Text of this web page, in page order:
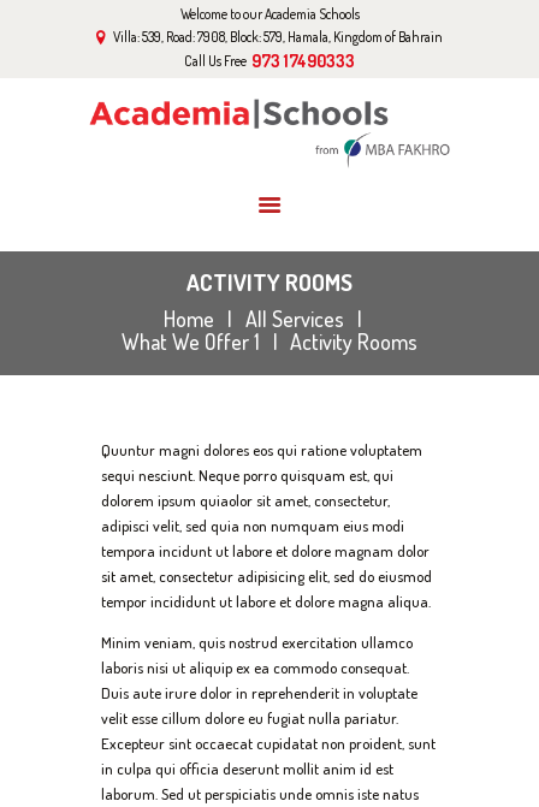
Welcome to our Academia Schools
Villa: 539, Road: 7908, Block: 579, Hamala, Kingdom of Bahrain
Call Us Free 973 17490333
ACTIVITY ROOMS
Home
All Services
What We Offer 1
Activity Rooms
CURRICULUM
Quuntur magni dolores eos qui ratione voluptatem
sequi nesciunt. Neque porro quisquam est, qui
dolorem ipsum quiaolor sit amet, consectetur,
adipisci velit, sed quia non numquam eius modi
tempora incidunt ut labore et dolore magnam dolor
sit amet, consectetur adipisicing elit, sed do eiusmod
tempor incididunt ut labore et dolore magna aliqua.
Minim veniam, quis nostrud exercitation ullamco
laboris nisi ut aliquip ex ea commodo consequat.
Duis aute irure dolor in reprehenderit in voluptate
velit esse cillum dolore eu fugiat nulla pariatur.
Excepteur sint occaecat cupidatat non proident, sunt
in culpa qui officia deserunt mollit anim id est
laborum. Sed ut perspiciatis unde omnis iste natus